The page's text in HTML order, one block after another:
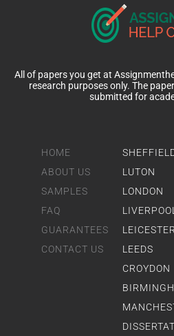
HOME
ABOUT US
SAMPLES
FAQ
GUARANTEES
CONTACT US
LUTON
LONDON
LIVERPOOL
LEICESTER
LEEDS
CROYDON
All of papers you get at
research purposes only. The
submitted for